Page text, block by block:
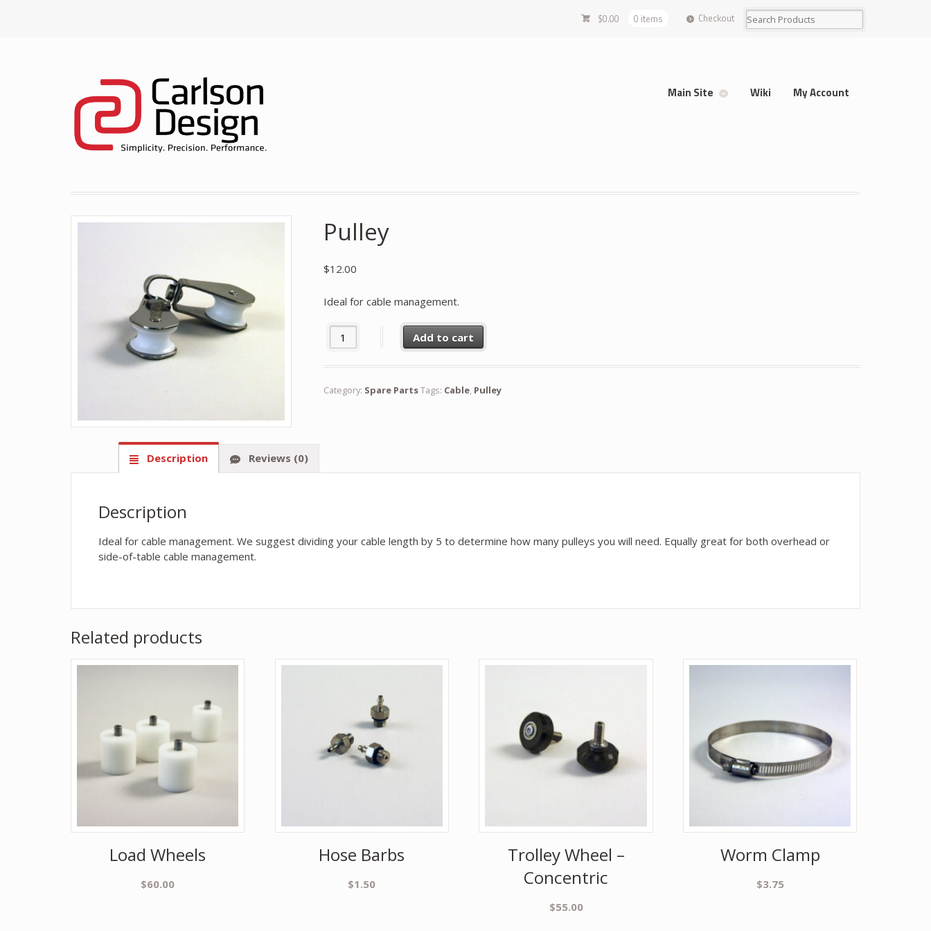
$0.00 0 items Checkout
Main Site Wiki My Account
Pulley
$12.00
Ideal for cable management.
Pulley quantity Add to cart
Category: Spare PartsTags: Cable, Pulley
Description Reviews (0)
Description
Ideal for cable management. We suggest dividing your cable length by 5 to determine how many pulleys you will need. Equally great for both overhead or
side-of-table cable management.
Related products
Load Wheels
$60.00
Hose Barbs
$1.50
Trolley Wheel –
Concentric
$55.00
Worm Clamp
$3.75